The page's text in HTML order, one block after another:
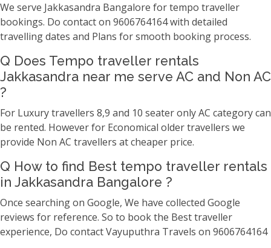
We serve Jakkasandra Bangalore for tempo traveller
bookings. Do contact on 9606764164 with detailed
travelling dates and Plans for smooth booking process.
Q Does Tempo traveller rentals
Jakkasandra near me serve AC and Non AC
?
For Luxury travellers 8,9 and 10 seater only AC category can
be rented. However for Economical older travellers we
provide Non AC travellers at cheaper price.
Q How to find Best tempo traveller rentals
in Jakkasandra Bangalore ?
Once searching on Google, We have collected Google
reviews for reference. So to book the Best traveller
experience, Do contact Vayuputhra Travels on 9606764164